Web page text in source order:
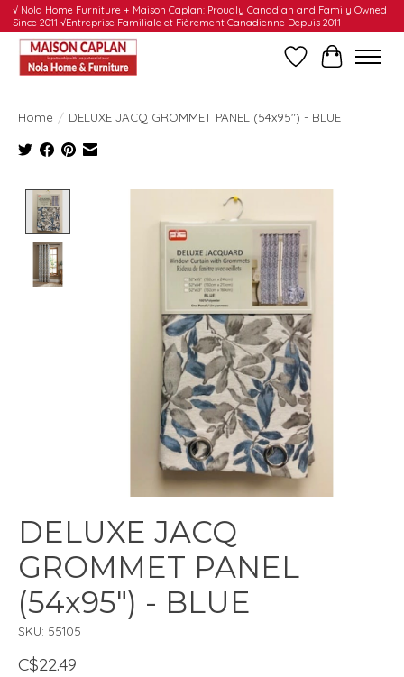
√ Nola Home Furniture + Maison Caplan: Proudly Canadian and Family Owned
Since 2011 √Entreprise Familiale et Fièrement Canadienne Depuis 2011
WishlistCart
Home / DELUXE JACQ GROMMET PANEL (54x95") - BLUE
Product image slideshow Items
DELUXE JACQ
GROMMET PANEL
(54x95") - BLUE
SKU: 55105
C$22.49